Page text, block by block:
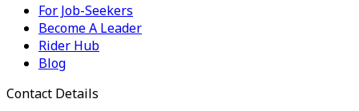
For Job-Seekers
Become A Leader
Rider Hub
Blog
Contact Details